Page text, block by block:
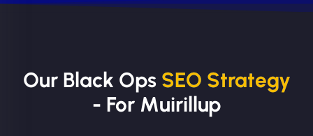
Our Black Ops SEO Strategy
- For Muirillup